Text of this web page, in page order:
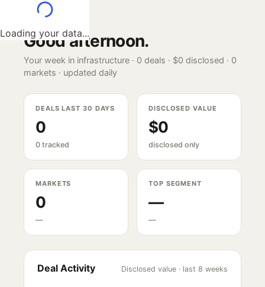
Loading your data...
Good afternoon.
Your week in infrastructure · 0 deals · $0 disclosed · 0
markets · updated daily
DEALS LAST 30 DAYS
0
0 tracked
DISCLOSED VALUE
$0
disclosed only
MARKETS
0
—
TOP SEGMENT
—
—
Deal Activity Disclosed value · last 8 weeks